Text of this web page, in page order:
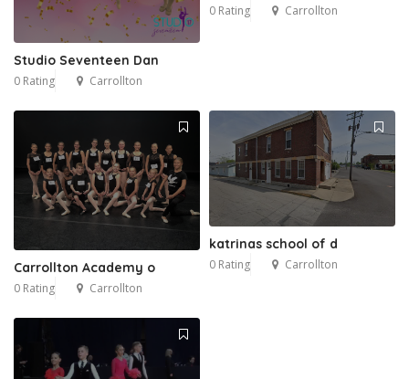
Studio Seventeen Dan
0 Rating Carrollton
0 Rating Carrollton
Carrollton Academy o
0 Rating Carrollton
katrinas school of d
0 Rating Carrollton